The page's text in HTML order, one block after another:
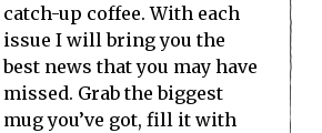
catch-up coffee. With each
issue I will bring you the
best news that you may have
missed. Grab the biggest
mug you’ve got, fill it with